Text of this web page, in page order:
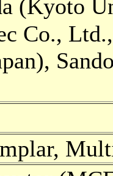
(Kyoto
Co.,